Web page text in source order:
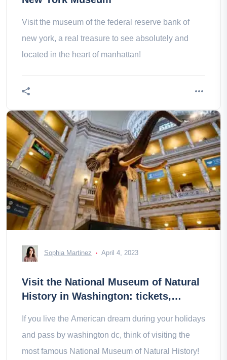
Visit the museum of the federal reserve bank of
new york, a real treasure to see absolutely and
located in the heart of manhattan!
Sophia Martinez April 4, 2023
Visit the National Museum of Natural
History in Washington: tickets,
If you live the American dream during your holidays
and pass by washington dc, think of visiting the
most famous National Museum of Natural History!